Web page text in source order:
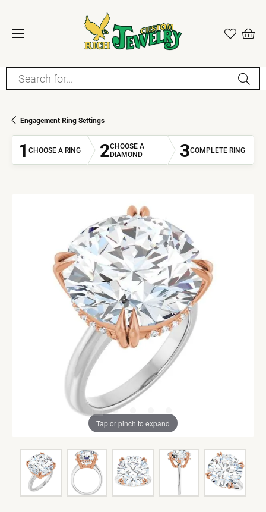
Search for...
Engagement Ring Settings
1 CHOOSE A RING 2CHOOSE A
DIAMOND
3COMPLETE RING
Tap or pinch to expand